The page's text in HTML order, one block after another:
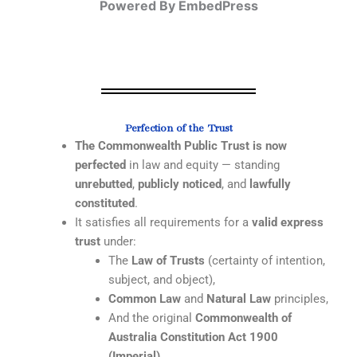
Powered By EmbedPress
Perfection of the Trust
The Commonwealth Public Trust is now
perfected in law and equity — standing
unrebutted, publicly noticed, and lawfully
constituted.
It satisfies all requirements for a valid express
trustunder:
The Law of Trusts (certainty of intention,
subject, and object),
Common Lawand Natural Lawprinciples,
And the original Commonwealth of
Australia Constitution Act 1900